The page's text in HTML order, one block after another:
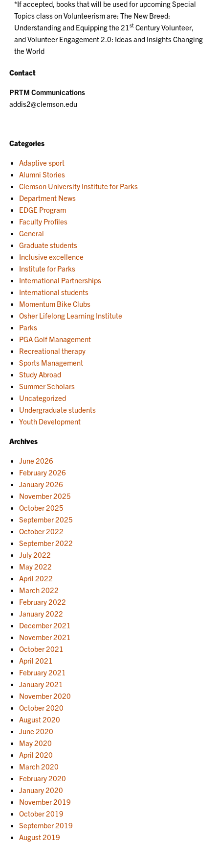
*If accepted, books that will be used for upcoming Special
Topics class on Volunteerism are: The New Breed:
Understanding and Equipping the 21st Century Volunteer,
and Volunteer Engagement 2.0: Ideas and Insights Changing
the World
Contact
PRTM Communications
addis2@clemson.edu
Categories
Adaptive sport
Alumni Stories
Clemson University Institute for Parks
Department News
EDGE Program
Faculty Profiles
General
Graduate students
Inclusive excellence
Institute for Parks
International Partnerships
International students
Momentum Bike Clubs
Osher Lifelong Learning Institute
Parks
PGA Golf Management
Recreational therapy
Sports Management
Study Abroad
Summer Scholars
Uncategorized
Undergraduate students
Youth Development
Archives
June 2026
February 2026
January 2026
November 2025
October 2025
September 2025
October 2022
September 2022
July 2022
May 2022
April 2022
March 2022
February 2022
January 2022
December 2021
November 2021
October 2021
April 2021
February 2021
January 2021
November 2020
October 2020
August 2020
June 2020
May 2020
April 2020
March 2020
February 2020
January 2020
November 2019
October 2019
September 2019
August 2019